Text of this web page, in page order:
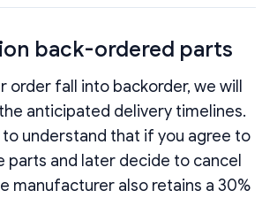
back-ordered parts
order fall into backorder, we will
anticipated delivery timelines.
to understand that if you agree to
parts and later decide to cancel
manufacturer also retains a 30%